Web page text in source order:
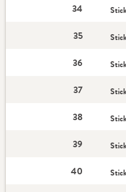
34
35
36
37
38
39
40